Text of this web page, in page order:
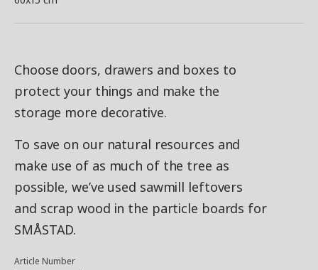
Choose doors, drawers and boxes to
protect your things and make the
storage more decorative.
To save on our natural resources and
make use of as much of the tree as
possible, we’ve used sawmill leftovers
and scrap wood in the particle boards for
SMÅSTAD.
Article Number